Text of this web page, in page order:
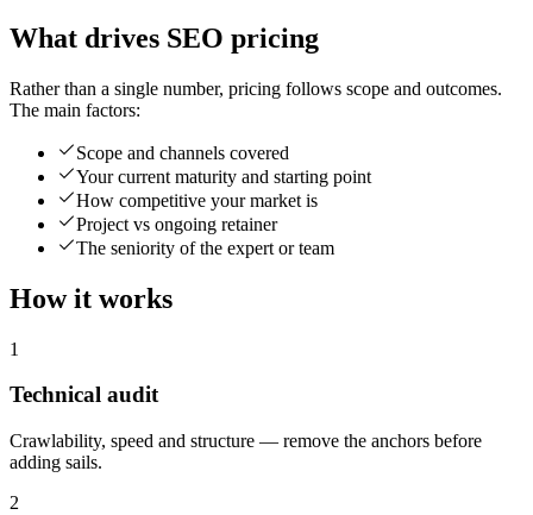
What drives SEO pricing
Rather than a single number, pricing follows scope and outcomes.
The main factors:
Scope and channels covered
Your current maturity and starting point
How competitive your market is
Project vs ongoing retainer
The seniority of the expert or team
How it works
1
Technical audit
Crawlability, speed and structure — remove the anchors before
adding sails.
2